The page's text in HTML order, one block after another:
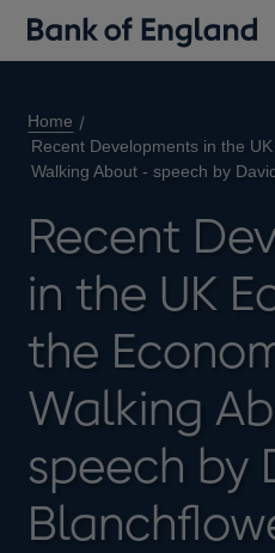
Home
Recent Developments in the
Walking About - speech by
Recent
in the UK
the
Walking
speech by